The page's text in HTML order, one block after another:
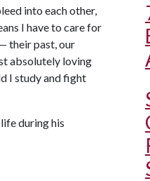
into each other,
I have to care for
their past, our
absolutely loving
I study and fight
during his